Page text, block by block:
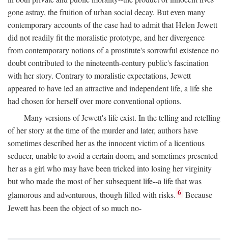
gone astray, the fruition of urban social decay. But even many
contemporary accounts of the case had to admit that Helen Jewett
did not readily fit the moralistic prototype, and her divergence
from contemporary notions of a prostitute's sorrowful existence no
doubt contributed to the nineteenth-century public's fascination
with her story. Contrary to moralistic expectations, Jewett
appeared to have led an attractive and independent life, a life she
had chosen for herself over more conventional options.
Many versions of Jewett's life exist. In the telling and retelling
of her story at the time of the murder and later, authors have
sometimes described her as the innocent victim of a licentious
seducer, unable to avoid a certain doom, and sometimes presented
her as a girl who may have been tricked into losing her virginity
but who made the most of her subsequent life--a life that was
glamorous and adventurous, though filled with risks. 6 Because
Jewett has been the object of so much no-